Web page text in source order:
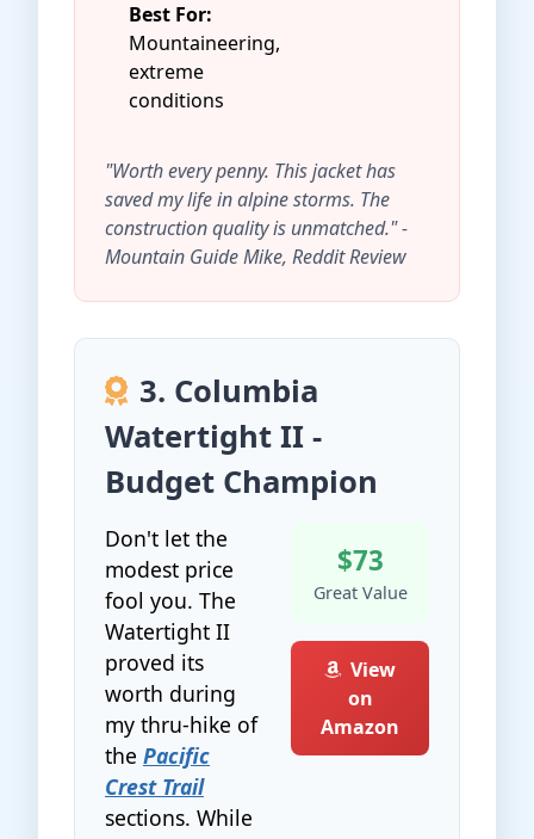
Best For:
Mountaineering,
extreme
conditions
"Worth every penny. This jacket has
saved my life in alpine storms. The
construction quality is unmatched." -
Mountain Guide Mike, Reddit Review
3. Columbia
Watertight II -
Budget Champion
Don't let the
modest price
fool you. The
Watertight II
proved its
worth during
my thru-hike of
the Pacific
Crest Trail
sections. While
$73
Great Value
View
on
Amazon